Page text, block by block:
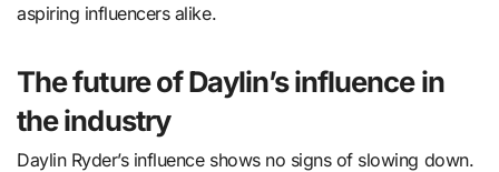
aspiring influencers alike.
The future of Daylin’s influence in
the industry
Daylin Ryder’s influence shows no signs of slowing down.